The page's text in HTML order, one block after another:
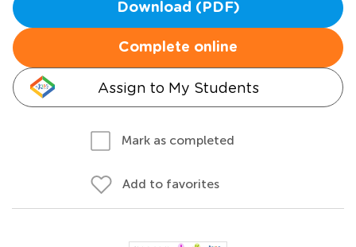
Download (PDF)
Complete online
Assign to My Students
Mark as completed
Add to favorites